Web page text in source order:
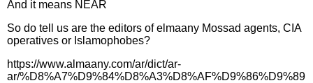
And it means NEAR
So do tell us are the editors of elmaany Mossad agents, CIA
operatives or Islamophobes?
https://www.almaany.com/ar/dict/ar-
ar/%D8%A7%D9%84%D8%A3%D8%AF%D9%86%D9%89